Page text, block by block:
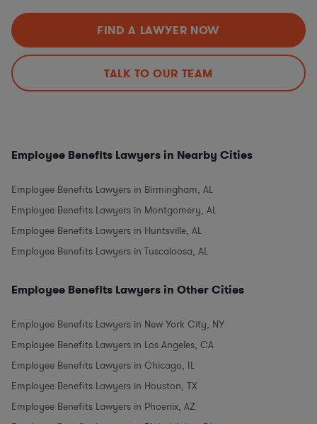
FIND A LAWYER NOW
TALK TO OUR TEAM
Employee Benefits Lawyers in Nearby Cities
Employee Benefits Lawyers in Birmingham, AL
Employee Benefits Lawyers in Montgomery, AL
Employee Benefits Lawyers in Huntsville, AL
Employee Benefits Lawyers in Tuscaloosa, AL
Employee Benefits Lawyers in Other Cities
Employee Benefits Lawyers in New York City, NY
Employee Benefits Lawyers in Los Angeles, CA
Employee Benefits Lawyers in Chicago, IL
Employee Benefits Lawyers in Houston, TX
Employee Benefits Lawyers in Phoenix, AZ